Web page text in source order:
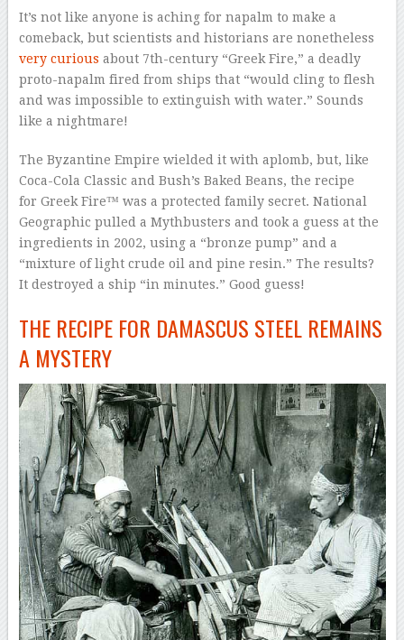
It’s not like anyone is aching for napalm to make a
comeback, but scientists and historians are nonetheless
very curious about 7th-century “Greek Fire,” a deadly
proto-napalm fired from ships that “would cling to flesh
and was impossible to extinguish with water.” Sounds
like a nightmare!
The Byzantine Empire wielded it with aplomb, but, like
Coca-Cola Classic and Bush’s Baked Beans, the recipe
for Greek Fire™ was a protected family secret. National
Geographic pulled a Mythbusters and took a guess at the
ingredients in 2002, using a “bronze pump” and a
“mixture of light crude oil and pine resin.” The results?
It destroyed a ship “in minutes.” Good guess!
THE RECIPE FOR DAMASCUS STEEL REMAINS
A MYSTERY